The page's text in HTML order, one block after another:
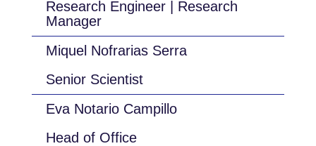
Research Engineer | Research
Manager
Miquel Nofrarias Serra
Senior Scientist
Eva Notario Campillo
Head of Office